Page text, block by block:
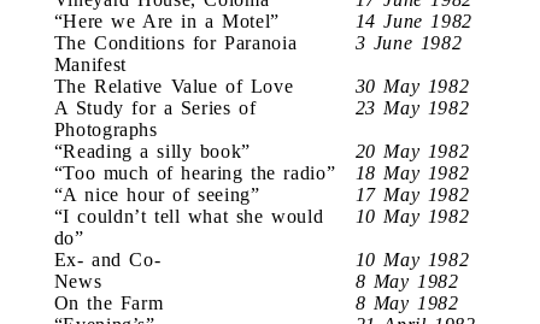
“Here we Are in a Motel”
14 June 1982
The Conditions for Paranoia
Manifest
3 June 1982
The Relative Value of Love
30 May 1982
A Study for a Series of
Photographs
23 May 1982
“Reading a silly book”
20 May 1982
“Too much of hearing the radio”
18 May 1982
“A nice hour of seeing”
17 May 1982
“I couldn’t tell what she would
do”
10 May 1982
Ex- and Co-
10 May 1982
News
8 May 1982
On the Farm
8 May 1982